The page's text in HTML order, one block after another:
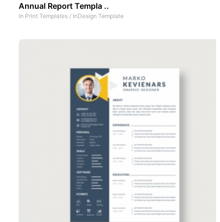
Annual Report Templa ..
In Print Templates / InDesign Template